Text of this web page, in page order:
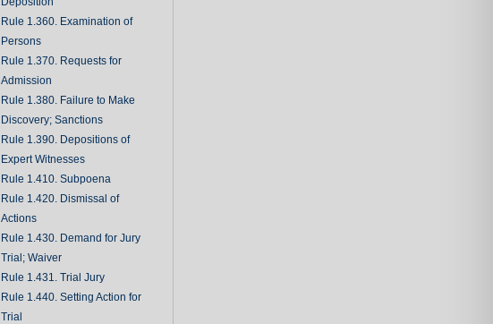
Rule 1.360. Examination of
Persons
Rule 1.370. Requests for
Admission
Rule 1.380. Failure to Make
Discovery; Sanctions
Rule 1.390. Depositions of
Expert Witnesses
Rule 1.410. Subpoena
Rule 1.420. Dismissal of
Actions
Rule 1.430. Demand for Jury
Trial; Waiver
Rule 1.431. Trial Jury
Rule 1.440. Setting Action for
Trial